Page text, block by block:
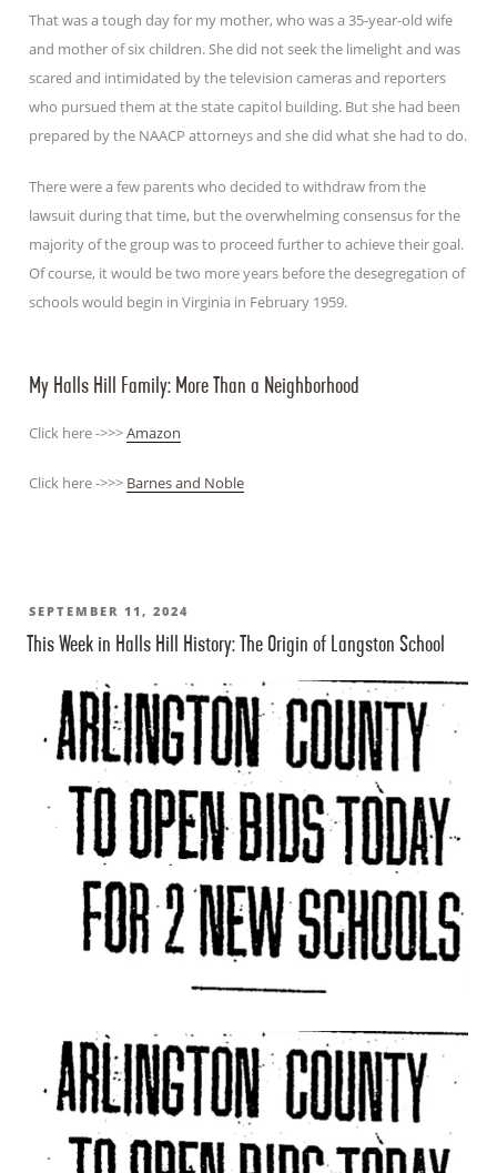
That was a tough day for my mother, who was a 35-year-old wife
and mother of six children. She did not seek the limelight and was
scared and intimidated by the television cameras and reporters
who pursued them at the state capitol building. But she had been
prepared by the NAACP attorneys and she did what she had to do.
There were a few parents who decided to withdraw from the
lawsuit during that time, but the overwhelming consensus for the
majority of the group was to proceed further to achieve their goal.
Of course, it would be two more years before the desegregation of
schools would begin in Virginia in February 1959.
My Halls Hill Family: More Than a Neighborhood
Click here ->>>Amazon
Click here ->>> Barnes and Noble
POSTED
ON
SEPTEMBER 11, 2024
This Week in Halls Hill History: The Origin of Langston School